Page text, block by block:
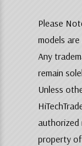
Please
models
Any
remain
Unless
authorized
property of